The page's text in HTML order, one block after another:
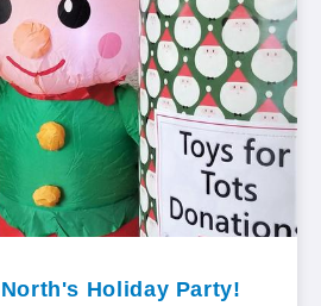
Holiday Party!